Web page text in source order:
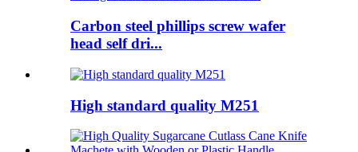
Carbon steel phillips screw wafer
head self dri...
High standard quality M251